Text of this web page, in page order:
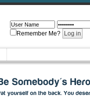
Remember Me?